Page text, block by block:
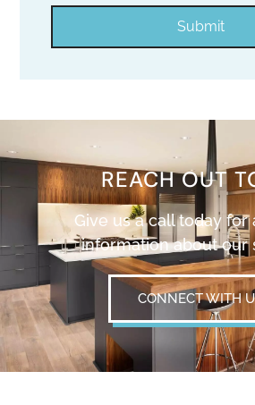
Submit
REACH OUT
Give us a call today for
information about our
CONNECT WITH